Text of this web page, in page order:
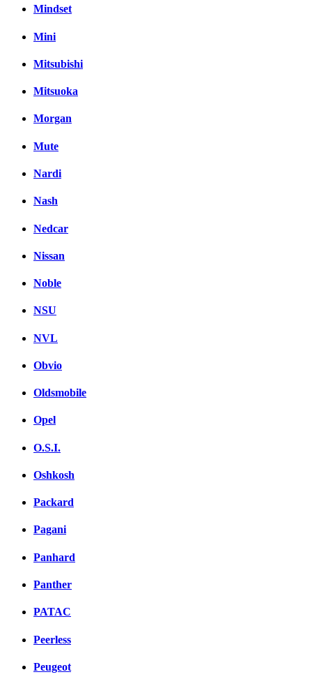
Mindset
Mini
Mitsubishi
Mitsuoka
Morgan
Mute
Nardi
Nash
Nedcar
Nissan
Noble
NSU
NVL
Obvio
Oldsmobile
Opel
O.S.I.
Oshkosh
Packard
Pagani
Panhard
Panther
PATAC
Peerless
Peugeot